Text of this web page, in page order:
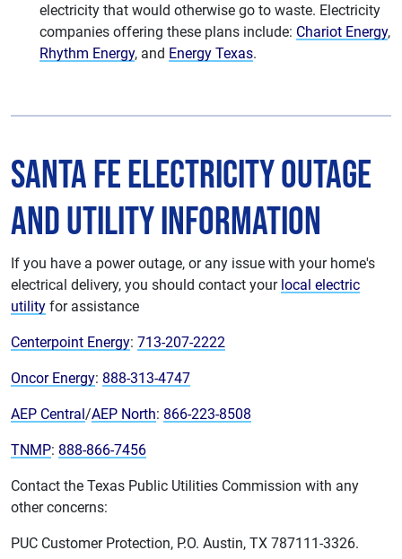
electricity that would otherwise go to waste. Electricity
companies offering these plans include: Chariot Energy,
Rhythm Energy, and Energy Texas.
Santa Fe Electricity Outage
and Utility Information
If you have a power outage, or any issue with your home's
electrical delivery, you should contact your local electric
utility for assistance
Centerpoint Energy: 713-207-2222
Oncor Energy: 888-313-4747
AEP Central/AEP North: 866-223-8508
TNMP: 888-866-7456
Contact the Texas Public Utilities Commission with any
other concerns:
PUC Customer Protection, P.O. Austin, TX 787111-3326.